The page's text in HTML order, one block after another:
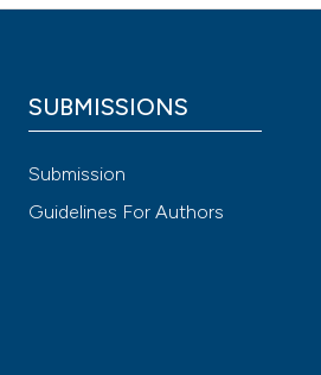
SUBMISSIONS
Submission
Guidelines For Authors